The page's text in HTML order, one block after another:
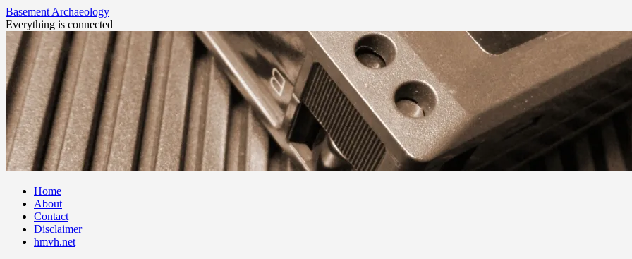
Basement Archaeology
Everything is connected
Skip
content
Home
About
Contact
Disclaimer
hmvh.net